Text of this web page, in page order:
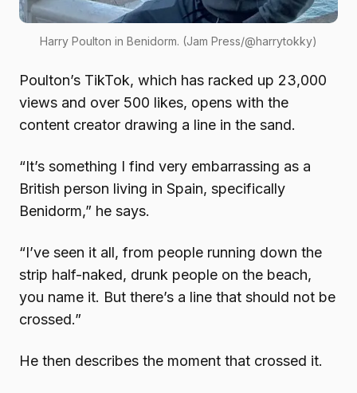
Harry Poulton in Benidorm. (Jam Press/@harrytokky)
Poulton’s TikTok, which has racked up 23,000
views and over 500 likes, opens with the
content creator drawing a line in the sand.
“It’s something I find very embarrassing as a
British person living in Spain, specifically
Benidorm,” he says.
“I’ve seen it all, from people running down the
strip half-naked, drunk people on the beach,
you name it. But there’s a line that should not be
crossed.”
He then describes the moment that crossed it.